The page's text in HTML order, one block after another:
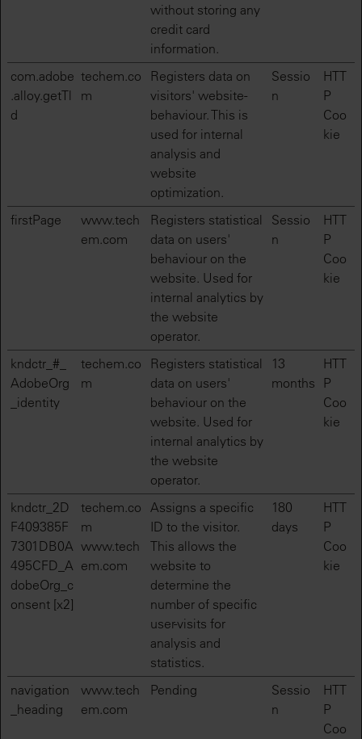
without storing any
credit card
information.
com.adobe
.alloy.getTl
d
techem.co
m
Registers data on
visitors' website-
behaviour. This is
used for internal
analysis and
website
optimization.
Sessio
n
HTT
P
Coo
kie
firstPage
www.tech
em.com
Registers statistical
data on users'
behaviour on the
website. Used for
internal analytics by
the website
operator.
Sessio
n
HTT
P
Coo
kie
kndctr_#_
AdobeOrg
_identity
techem.co
m
Registers statistical
data on users'
behaviour on the
website. Used for
internal analytics by
the website
operator.
13
months
HTT
P
Coo
kie
kndctr_2D
F409385F
7301DB0A
495CFD_A
dobeOrg_c
onsent [x2]
techem.co
m
www.tech
em.com
Assigns a specific
ID to the visitor.
This allows the
website to
determine the
number of specific
user-visits for
analysis and
statistics.
180
days
HTT
P
Coo
kie
navigation
_heading
www.tech
em.com
Pending
Sessio
n
HTT
P
Coo